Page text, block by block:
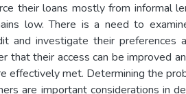
their loans mostly from informal
low. There is a need to
and investigate their preferences
that their access can be improved
effectively met. Determining the
are important considerations in